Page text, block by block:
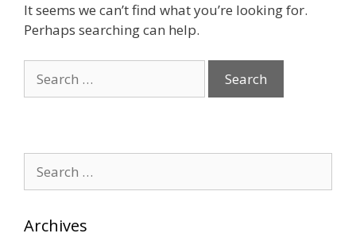
It seems we can’t find what you’re looking for.
Perhaps searching can help.
Archives